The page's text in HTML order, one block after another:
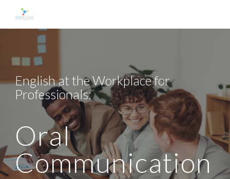
Skip to main content
English at the Workplace for
Professionals:
Oral
Communication